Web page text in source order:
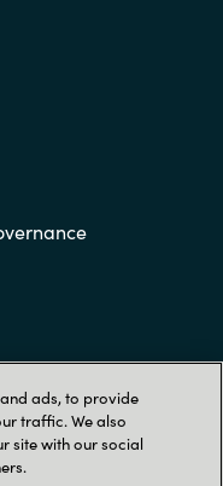
ads, to provide
traffic. We also
site with our social